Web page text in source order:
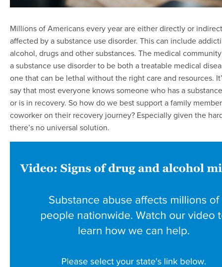
Millions of Americans every year are either directly or
affected by a substance use disorder. This can include
alcohol, drugs and other substances. The medical
a substance use disorder to be both a treatable medical
one that can be lethal without the right care and resources.
say that most everyone knows someone who has a
or is in recovery. So how do we best support a family
coworker on their recovery journey? Especially given the
there’s no universal solution.